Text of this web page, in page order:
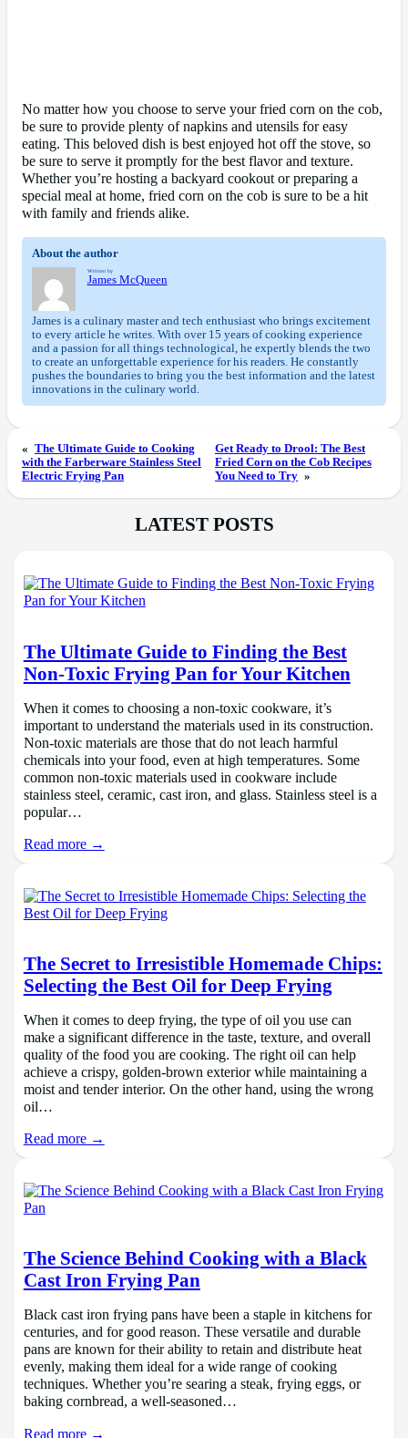
No matter how you choose to serve your fried corn on the cob,
be sure to provide plenty of napkins and utensils for easy
eating. This beloved dish is best enjoyed hot off the stove, so
be sure to serve it promptly for the best flavor and texture.
Whether you’re hosting a backyard cookout or preparing a
special meal at home, fried corn on the cob is sure to be a hit
with family and friends alike.
About the author
Written by
James McQueen
James is a culinary master and tech enthusiast who brings excitement
to every article he writes. With over 15 years of cooking experience
and a passion for all things technological, he expertly blends the two
to create an unforgettable experience for his readers. He constantly
pushes the boundaries to bring you the best information and the latest
innovations in the culinary world.
« The Ultimate Guide to Cooking
with the Farberware Stainless Steel
Electric Frying Pan
Get Ready to Drool: The Best
Fried Corn on the Cob Recipes
You Need to Try »
LATEST POSTS
The Ultimate Guide to Finding the Best
Non-Toxic Frying Pan for Your Kitchen
When it comes to choosing a non-toxic cookware, it’s
important to understand the materials used in its construction.
Non-toxic materials are those that do not leach harmful
chemicals into your food, even at high temperatures. Some
common non-toxic materials used in cookware include
stainless steel, ceramic, cast iron, and glass. Stainless steel is a
popular…
Read more →
The Secret to Irresistible Homemade Chips:
Selecting the Best Oil for Deep Frying
When it comes to deep frying, the type of oil you use can
make a significant difference in the taste, texture, and overall
quality of the food you are cooking. The right oil can help
achieve a crispy, golden-brown exterior while maintaining a
moist and tender interior. On the other hand, using the wrong
oil…
Read more →
The Science Behind Cooking with a Black
Cast Iron Frying Pan
Black cast iron frying pans have been a staple in kitchens for
centuries, and for good reason. These versatile and durable
pans are known for their ability to retain and distribute heat
evenly, making them ideal for a wide range of cooking
techniques. Whether you’re searing a steak, frying eggs, or
baking cornbread, a well-seasoned…
Read more →